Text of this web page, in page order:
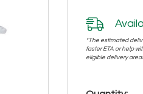
*The estimated
faster ETA or help
eligible delivery